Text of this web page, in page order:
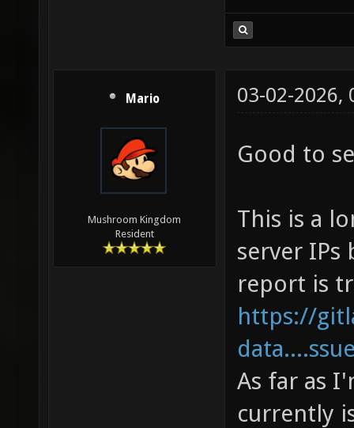
Mario
Mushroom Kingdom
Resident
03-02-2026,
Good to
This is a
server IPs
report is
https://
As far as
currently